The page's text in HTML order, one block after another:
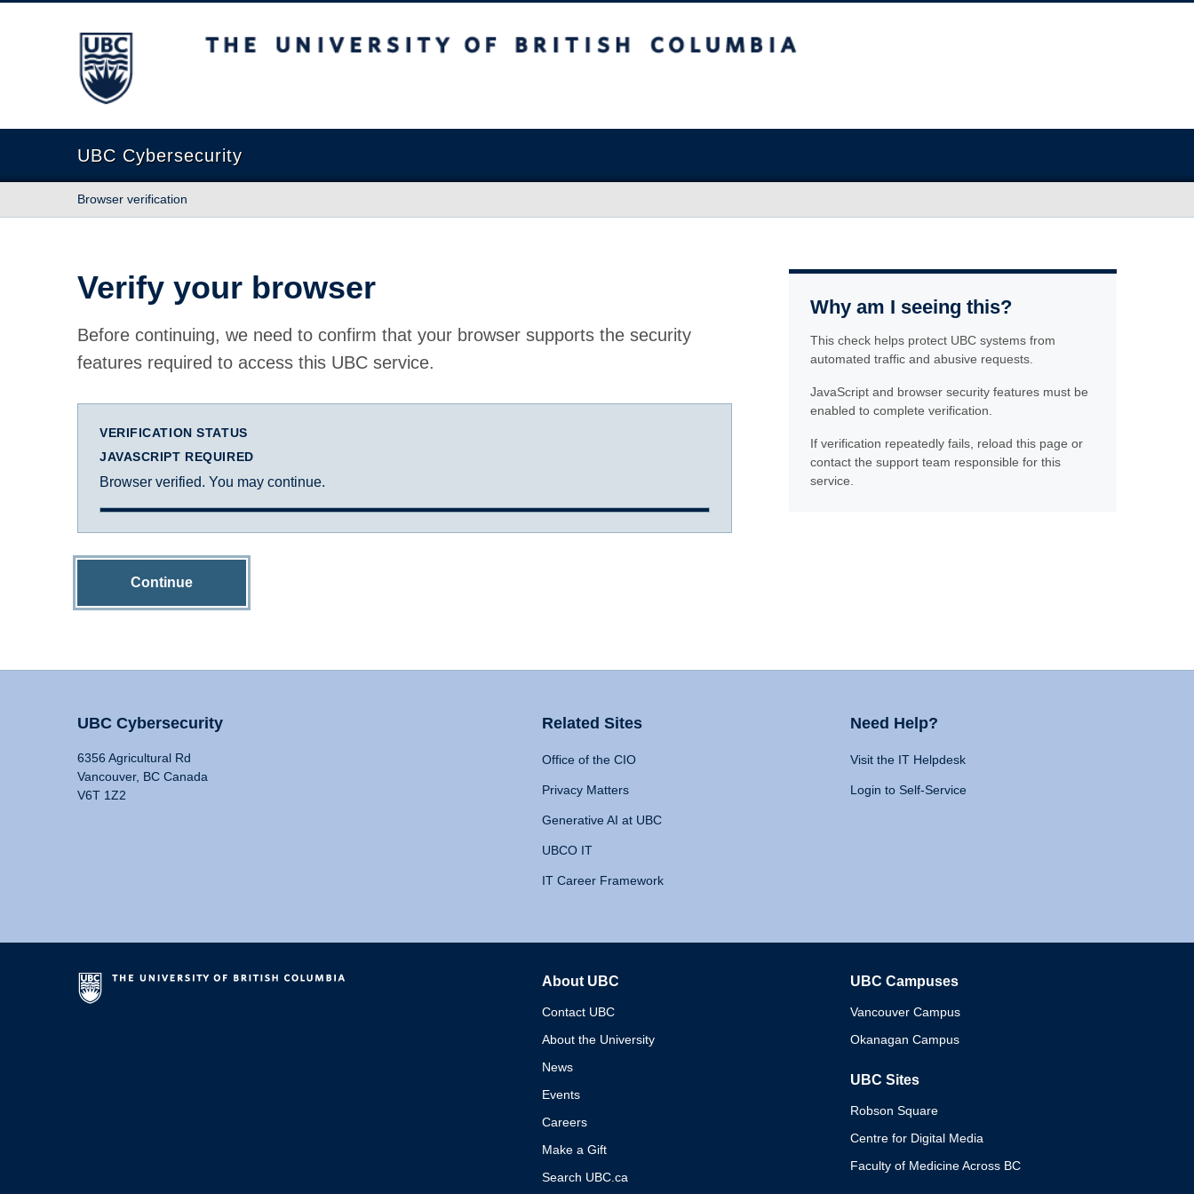
The University of British Columbia
UBC Cybersecurity
Browser verification
Verify your browser
Before continuing, we need to confirm that your browser supports the security
features required to access this UBC service.
VERIFICATION STATUS
JAVASCRIPT REQUIRED
Browser verified. You may continue.
Continue
Why am I seeing this?
This check helps protect UBC systems from
automated traffic and abusive requests.
JavaScript and browser security features must be
enabled to complete verification.
If verification repeatedly fails, reload this page or
contact the support team responsible for this
service.
UBC Cybersecurity
6356 Agricultural Rd
Vancouver, BC Canada
V6T 1Z2
Related Sites
Office of the CIO
Privacy Matters
Generative AI at UBC
UBCO IT
IT Career Framework
Need Help?
Visit the IT Helpdesk
Login to Self-Service
About UBC
Contact UBC
About the University
News
Events
Careers
Make a Gift
Search UBC.ca
UBC Campuses
Vancouver Campus
Okanagan Campus
UBC Sites
Robson Square
Centre for Digital Media
Faculty of Medicine Across BC